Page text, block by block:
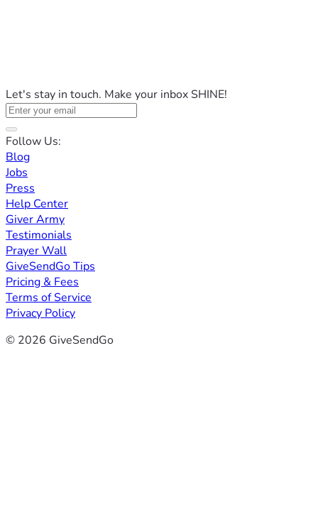
Let's stay in touch. Make your inbox SHINE!
Follow Us:
Blog
Jobs
Press
Help Center
Giver Army
Testimonials
Prayer Wall
GiveSendGo Tips
Pricing & Fees
Terms of Service
Privacy Policy
© 2026 GiveSendGo